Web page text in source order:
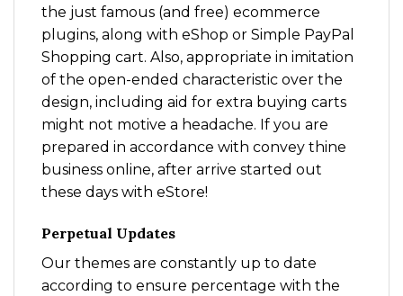
the just famous (and free) ecommerce
plugins, along with eShop or Simple PayPal
Shopping cart. Also, appropriate in imitation
of the open-ended characteristic over the
design, including aid for extra buying carts
might not motive a headache. If you are
prepared in accordance with convey thine
business online, after arrive started out
these days with eStore!
Perpetual Updates
Our themes are constantly up to date
according to ensure percentage with the